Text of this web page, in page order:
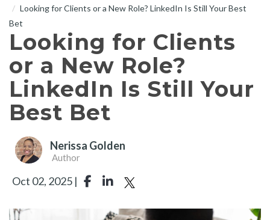
Looking for Clients or a New Role? LinkedIn Is Still Your Best
Bet
Looking for Clients
or a New Role?
LinkedIn Is Still Your
Best Bet
Nerissa Golden
Author
Oct 02, 2025 |